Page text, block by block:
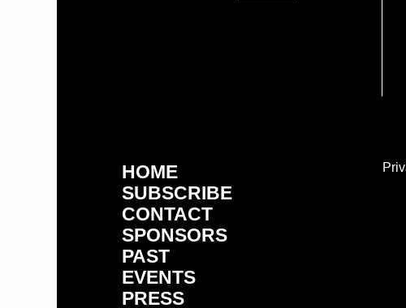
HOME
SUBSCRIBE
CONTACT
SPONSORS
PAST
EVENTS
PRESS